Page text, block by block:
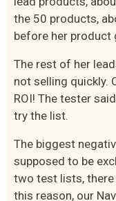
the 50 products,
before her product
The rest of her
not selling quickly.
ROI! The tester
try the list.
The biggest
supposed to be
two test lists,
this reason, our